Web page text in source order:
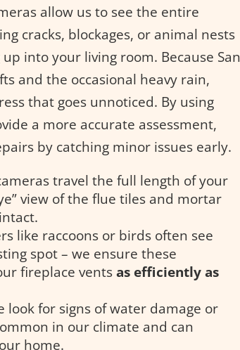
allow us to see the entire
cracks, blockages, or animal nests
into your living room. Because San
and the occasional heavy rain,
that goes unnoticed. By using
a more accurate assessment,
by catching minor issues early.
travel the full length of your
view of the flue tiles and mortar
like raccoons or birds often see
spot – we ensure these
fireplace ventsas efficiently as
look for signs of water damage or
in our climate and can
home.